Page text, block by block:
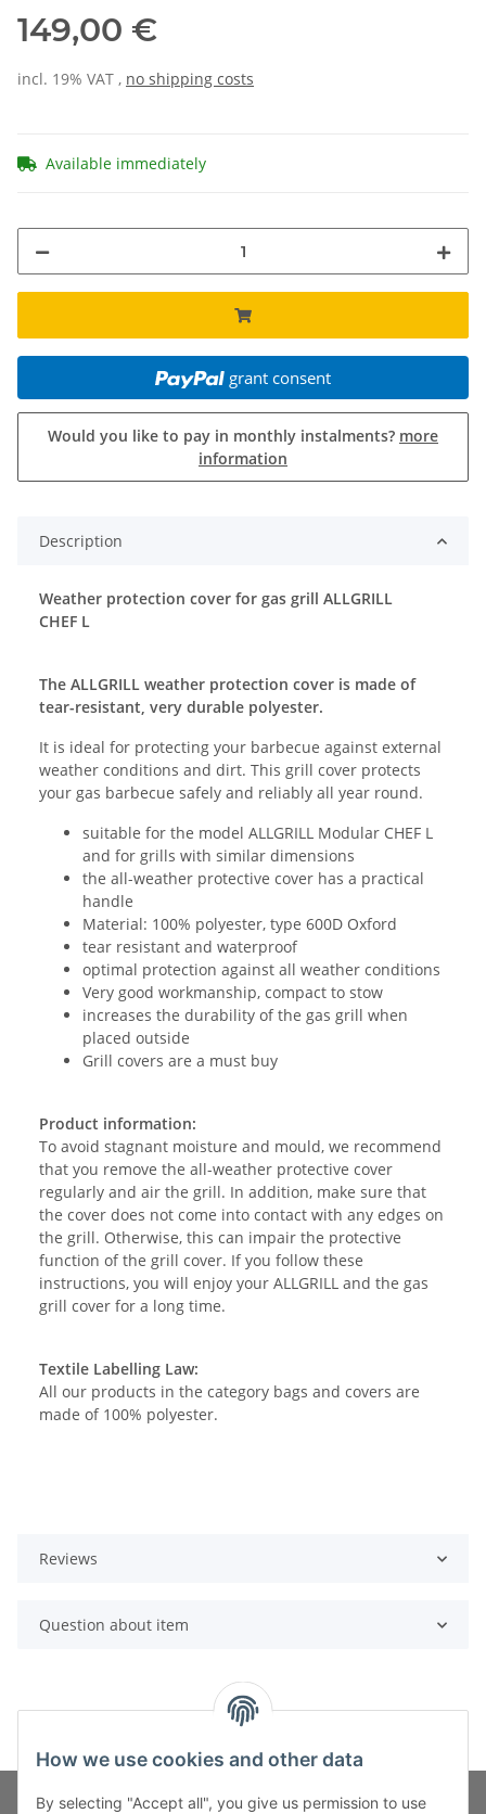
149,00 €
incl. 19% VAT , no shipping costs
Available immediately
grant consent
Would you like to pay in monthly instalments? more
information
Description
Weather protection cover for gas grill ALLGRILL
CHEF L
The ALLGRILL weather protection cover is made of
tear-resistant, very durable polyester.
It is ideal for protecting your barbecue against external
weather conditions and dirt. This grill cover protects
your gas barbecue safely and reliably all year round.
suitable for the model ALLGRILL Modular CHEF L
and for grills with similar dimensions
the all-weather protective cover has a practical
handle
Material: 100% polyester, type 600D Oxford
tear resistant and waterproof
optimal protection against all weather conditions
Very good workmanship, compact to stow
increases the durability of the gas grill when
placed outside
Grill covers are a must buy
Product information:
To avoid stagnant moisture and mould, we recommend
that you remove the all-weather protective cover
regularly and air the grill. In addition, make sure that
the cover does not come into contact with any edges on
the grill. Otherwise, this can impair the protective
function of the grill cover. If you follow these
instructions, you will enjoy your ALLGRILL and the gas
grill cover for a long time.
Textile Labelling Law:
All our products in the category bags and covers are
made of 100% polyester.
Reviews
Question about item
How we use cookies and other data
By selecting "Accept all", you give us permission to use